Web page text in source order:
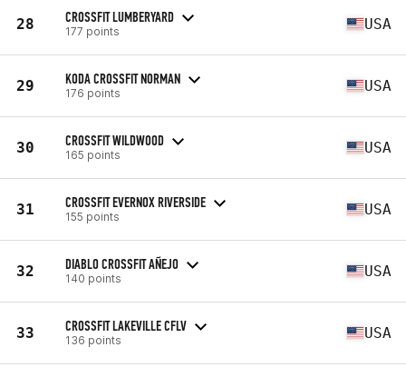
28 CROSSFIT LUMBERYARD
177 points USA
29 KODA CROSSFIT NORMAN
176 points USA
30 CROSSFIT WILDWOOD
165 points USA
31 CROSSFIT EVERNOX RIVERSIDE
155 points USA
32 DIABLO CROSSFIT AÑEJO
140 points USA
33 CROSSFIT LAKEVILLE CFLV
136 points USA